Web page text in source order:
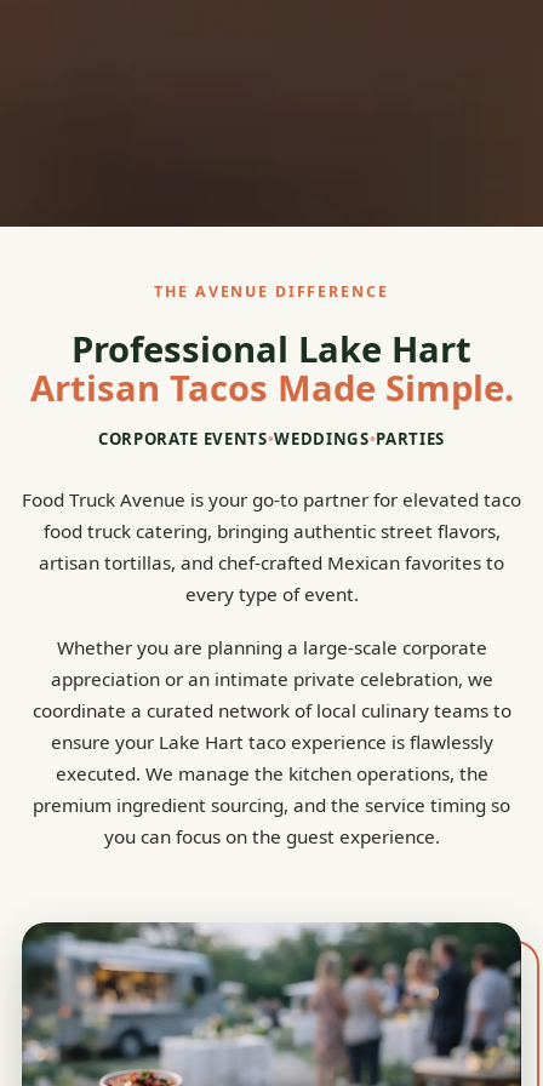
THE AVENUE DIFFERENCE
Professional Lake Hart
Artisan Tacos Made Simple.
CORPORATE EVENTS•WEDDINGS•PARTIES
Food Truck Avenue is your go-to partner for elevated taco
food truck catering, bringing authentic street flavors,
artisan tortillas, and chef-crafted Mexican favorites to
every type of event.
Whether you are planning a large-scale corporate
appreciation or an intimate private celebration, we
coordinate a curated network of local culinary teams to
ensure your Lake Hart taco experience is flawlessly
executed. We manage the kitchen operations, the
premium ingredient sourcing, and the service timing so
you can focus on the guest experience.